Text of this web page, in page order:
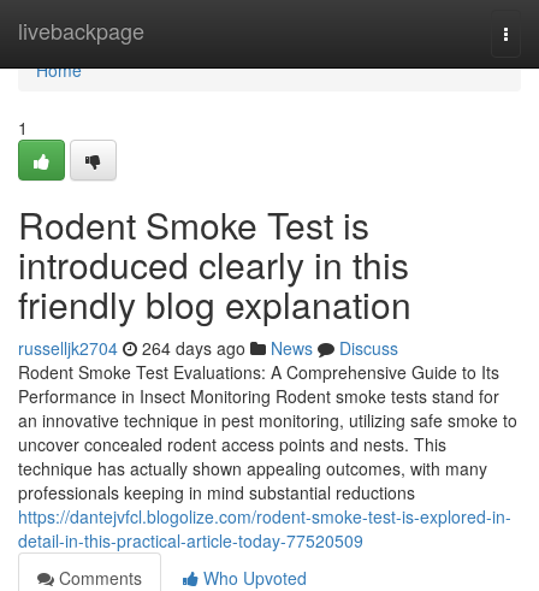
livebackpage
Home
Home
1
Rodent Smoke Test is
introduced clearly in this
friendly blog explanation
russelljk2704 264 days ago News
Discuss
Rodent Smoke Test Evaluations: A Comprehensive Guide to Its
Performance in Insect Monitoring Rodent smoke tests stand for
an innovative technique in pest monitoring, utilizing safe smoke to
uncover concealed rodent access points and nests. This
technique has actually shown appealing outcomes, with many
professionals keeping in mind substantial reductions
https://dantejvfcl.blogolize.com/rodent-smoke-test-is-explored-in-
detail-in-this-practical-article-today-77520509
Comments
Who Upvoted